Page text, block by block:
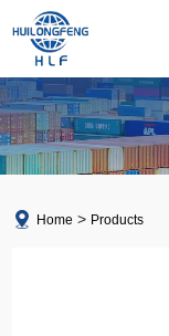
Home Products